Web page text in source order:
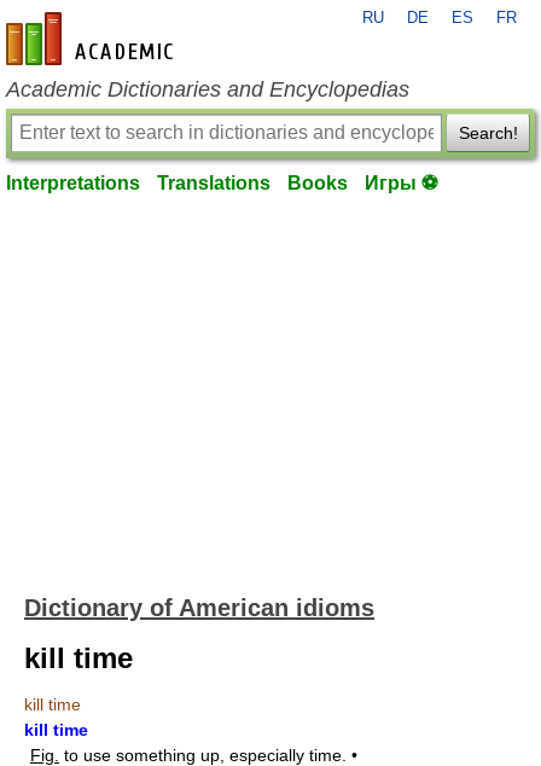
en-academic.com
RU DE ES FR
Academic Dictionaries and Encyclopedias
Search!
Interpretations Translations Books Игры ⚽
Dictionary of American idioms
kill time
kill time
kill time
Fig. to use something up, especially time. •